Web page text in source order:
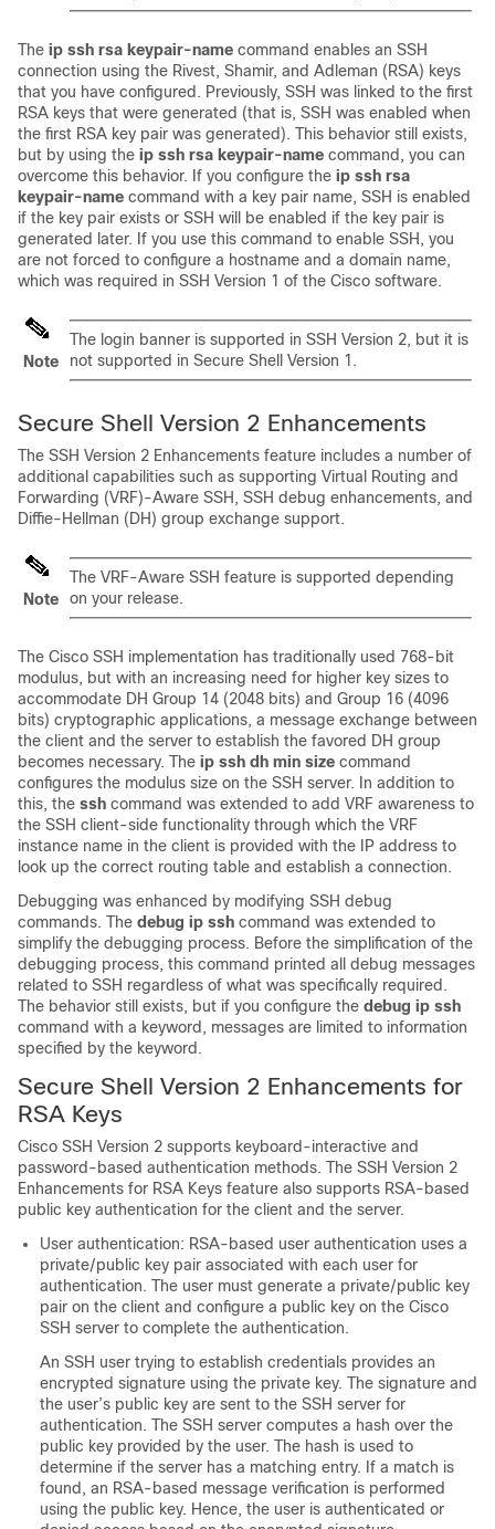
The ip ssh rsa keypair-name command enables an SSH
connection using the Rivest, Shamir, and Adleman (RSA) keys
that you have configured. Previously, SSH was linked to the first
RSA keys that were generated (that is, SSH was enabled when
the first RSA key pair was generated). This behavior still exists,
but by using the ip ssh rsa keypair-name command, you can
overcome this behavior. If you configure the ip ssh rsa
keypair-name command with a key pair name, SSH is enabled
if the key pair exists or SSH will be enabled if the key pair is
generated later. If you use this command to enable SSH, you
are not forced to configure a hostname and a domain name,
which was required in SSH Version 1 of the Cisco software.
Note
The login banner is supported in SSH Version 2, but it is
not supported in Secure Shell Version 1.
Secure Shell Version 2 Enhancements
The SSH Version 2 Enhancements feature includes a number of
additional capabilities such as supporting Virtual Routing and
Forwarding (VRF)-Aware SSH, SSH debug enhancements, and
Diffie-Hellman (DH) group exchange support.
Note
The VRF-Aware SSH feature is supported depending
on your release.
The Cisco SSH implementation has traditionally used 768-bit
modulus, but with an increasing need for higher key sizes to
accommodate DH Group 14 (2048 bits) and Group 16 (4096
bits) cryptographic applications, a message exchange between
the client and the server to establish the favored DH group
becomes necessary. The ip ssh dh min size command
configures the modulus size on the SSH server. In addition to
this, the ssh command was extended to add VRF awareness to
the SSH client-side functionality through which the VRF
instance name in the client is provided with the IP address to
look up the correct routing table and establish a connection.
Debugging was enhanced by modifying SSH debug
commands. The debug ip ssh command was extended to
simplify the debugging process. Before the simplification of the
debugging process, this command printed all debug messages
related to SSH regardless of what was specifically required.
The behavior still exists, but if you configure the debug ip ssh
command with a keyword, messages are limited to information
specified by the keyword.
Secure Shell Version 2 Enhancements for
RSA Keys
Cisco SSH Version 2 supports keyboard-interactive and
password-based authentication methods. The SSH Version 2
Enhancements for RSA Keys feature also supports RSA-based
public key authentication for the client and the server.
User authentication: RSA-based user authentication uses a
private/public key pair associated with each user for
authentication. The user must generate a private/public key
pair on the client and configure a public key on the Cisco
SSH server to complete the authentication.
An SSH user trying to establish credentials provides an
encrypted signature using the private key. The signature and
the user’s public key are sent to the SSH server for
authentication. The SSH server computes a hash over the
public key provided by the user. The hash is used to
determine if the server has a matching entry. If a match is
found, an RSA-based message verification is performed
using the public key. Hence, the user is authenticated or